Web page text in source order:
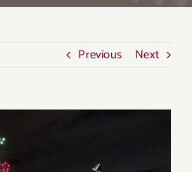
Contact John Foy Previous Next